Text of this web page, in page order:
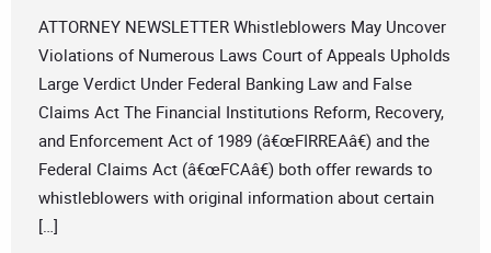
ATTORNEY NEWSLETTER Whistleblowers May Uncover
Violations of Numerous Laws Court of Appeals Upholds
Large Verdict Under Federal Banking Law and False
Claims Act The Financial Institutions Reform, Recovery,
and Enforcement Act of 1989 (â€œFIRREAâ€) and the
Federal Claims Act (â€œFCAâ€) both offer rewards to
whistleblowers with original information about certain
[…]